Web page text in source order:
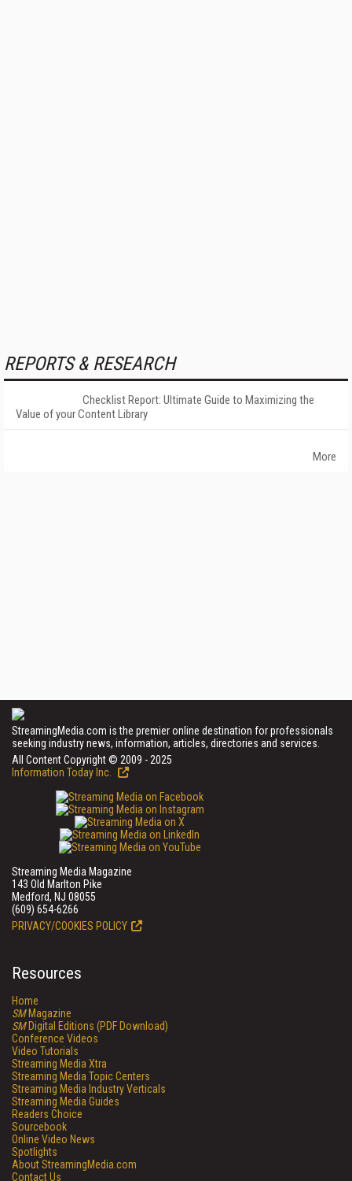
REPORTS & RESEARCH
Checklist Report: Ultimate Guide to Maximizing the
Value of your Content Library
More
StreamingMedia.com is the premier online destination for professionals
seeking industry news, information, articles, directories and services.
All Content Copyright © 2009 - 2025
Information Today Inc.
Streaming Media Magazine
143 Old Marlton Pike
Medford, NJ 08055
(609) 654-6266
PRIVACY/COOKIES POLICY
Resources
Home
SMMagazine
SMDigital Editions (PDF Download)
Conference Videos
Video Tutorials
Streaming Media Xtra
Streaming Media Topic Centers
Streaming Media Industry Verticals
Streaming Media Guides
Readers Choice
Sourcebook
Online Video News
Spotlights
About StreamingMedia.com
Contact Us